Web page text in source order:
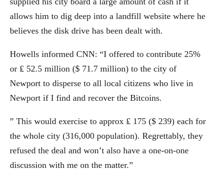
allows him to dig deep into a landfill website where he
believes the disk drive has been dealt with.
Howells informed CNN: “I offered to contribute 25%
or ₤ 52.5 million ($ 71.7 million) to the city of
Newport to disperse to all local citizens who live in
Newport if I find and recover the Bitcoins.
” This would exercise to approx ₤ 175 ($ 239) each for
the whole city (316,000 population). Regrettably, they
refused the deal and won’t also have a one-on-one
discussion with me on the matter.”